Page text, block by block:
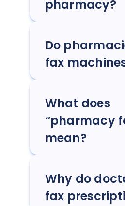
pharmacy?
Do
fax
What does
“pharmacy
mean?
Why do
fax